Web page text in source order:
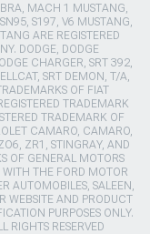
MACH 1 MUSTANG,
S197, V6 MUSTANG,
ARE REGISTERED
DODGE, DODGE
CHARGER, SRT 392,
SRT DEMON, T/A,
OF FIAT
TRADEMARK
TRADEMARK OF
CAMARO, CAMARO,
ZR1, STINGRAY, AND
OF GENERAL MOTORS
THE FORD MOTOR
AUTOMOBILES, SALEEN,
WEBSITE AND PRODUCT
PURPOSES ONLY.
RESERVED